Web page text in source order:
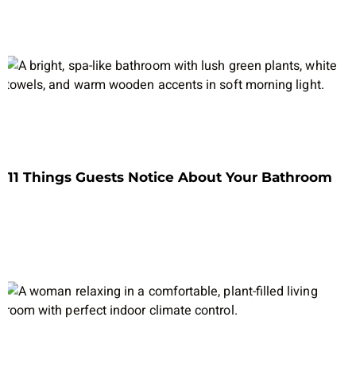
11 Things Guests Notice About Your Bathroom